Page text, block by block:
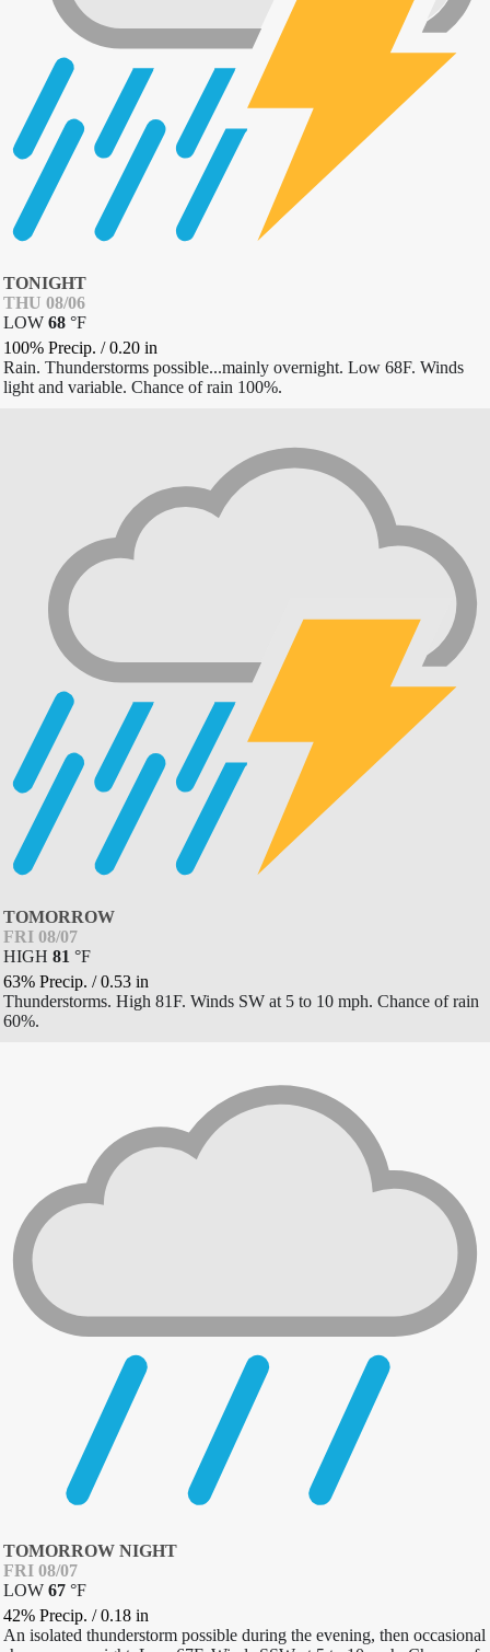
TONIGHT
THU 08/06
LOW 68 °F
100% Precip. /0.20 in
Rain. Thunderstorms possible...mainly overnight. Low 68F. Winds
light and variable. Chance of rain 100%.
TOMORROW
FRI 08/07
HIGH 81 °F
63% Precip. /0.53 in
Thunderstorms. High 81F. Winds SW at 5 to 10 mph. Chance of rain
60%.
TOMORROW NIGHT
FRI 08/07
LOW 67 °F
42% Precip. /0.18 in
An isolated thunderstorm possible during the evening, then occasional